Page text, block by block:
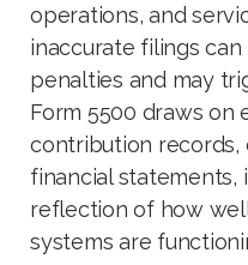
operations, and
inaccurate filings
penalties and may
Form 5500 draws on
contribution records,
financial statements,
reflection of how
systems are